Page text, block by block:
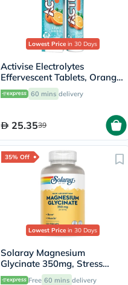
Lowest Price in 30 Days
Activise Electrolytes
Effervescent Tablets, Orange
Flavor, Pack of 20's
60 mins delivery
25.3539
35% Off
Lowest Price in 30 Days
Solaray Magnesium
Glycinate 350mg, Stress
Support - 120 Capsules
Free 60 mins delivery